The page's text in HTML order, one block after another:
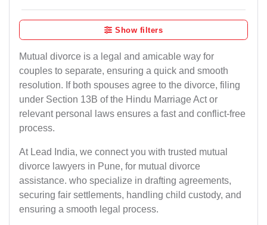
Show filters
Mutual divorce is a legal and amicable way for
couples to separate, ensuring a quick and smooth
resolution. If both spouses agree to the divorce, filing
under Section 13B of the Hindu Marriage Act or
relevant personal laws ensures a fast and conflict-free
process.
At Lead India, we connect you with trusted mutual
divorce lawyers in Pune, for mutual divorce
assistance. who specialize in drafting agreements,
securing fair settlements, handling child custody, and
ensuring a smooth legal process.